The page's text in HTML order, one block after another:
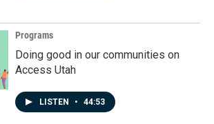
Programs
Doing good in our communities on
Access Utah
LISTEN • 44:53